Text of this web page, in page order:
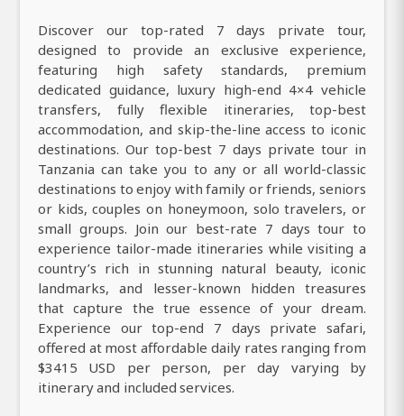
Discover our top-rated 7 days private tour,
designed to provide an exclusive experience,
featuring high safety standards, premium
dedicated guidance, luxury high-end 4×4 vehicle
transfers, fully flexible itineraries, top-best
accommodation, and skip-the-line access to iconic
destinations. Our top-best 7 days private tour in
Tanzania can take you to any or all world-classic
destinations to enjoy with family or friends, seniors
or kids, couples on honeymoon, solo travelers, or
small groups. Join our best-rate 7 days tour to
experience tailor-made itineraries while visiting a
country’s rich in stunning natural beauty, iconic
landmarks, and lesser-known hidden treasures
that capture the true essence of your dream.
Experience our top-end 7 days private safari,
offered at most affordable daily rates ranging from
$3415 USD per person, per day varying by
itinerary and included services.